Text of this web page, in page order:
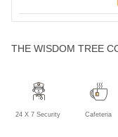
THE WISDOM TREE
24 X 7 Security Cafeteria